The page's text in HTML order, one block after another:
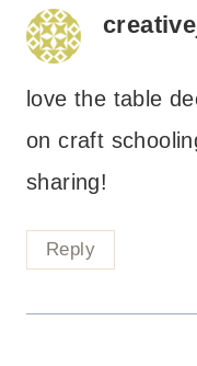
love the table
on craft
sharing!
Reply